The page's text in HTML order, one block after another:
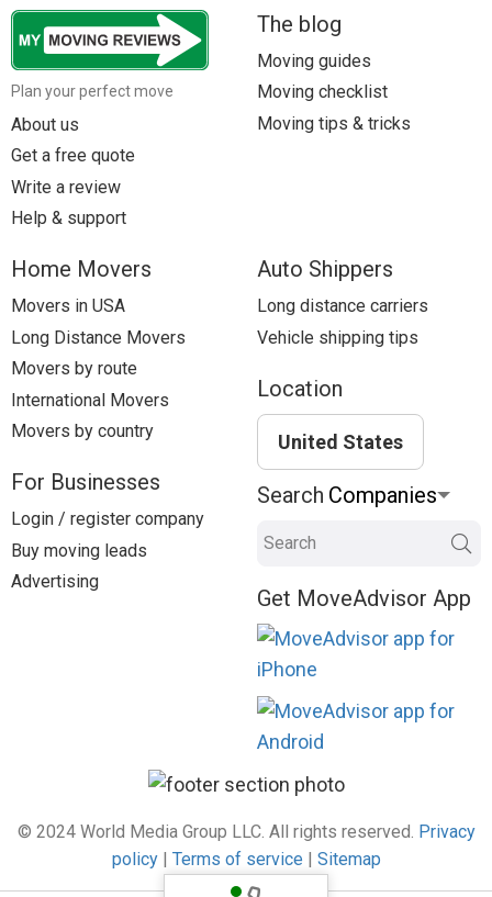
Movers to Baltimore, MD
Movers to Houston, TX
Plan your perfect move
About us
Get a free quote
Write a review
Help & support
The blog
Moving guides
Moving checklist
Moving tips & tricks
Home Movers
Movers in USA
Long Distance Movers
Movers by route
International Movers
Movers by country
For Businesses
Login / register company
Buy moving leads
Advertising
Auto Shippers
Long distance carriers
Vehicle shipping tips
Location
United States
Search
Search
Get MoveAdvisor App
© 2024 World Media Group LLC. All rights reserved. Privacy
policy| Terms of service Sitemap